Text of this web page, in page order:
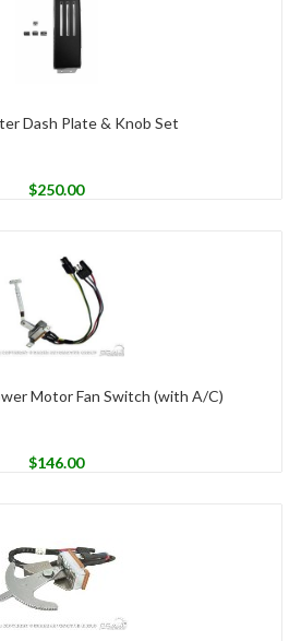
Dash Plate & Knob Set
$250.00
Motor Fan Switch (with A/C)
$146.00